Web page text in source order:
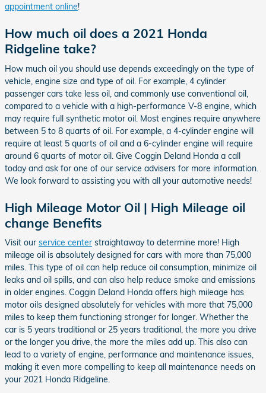
appointment online!
How much oil does a 2021 Honda
Ridgeline take?
How much oil you should use depends exceedingly on the type of
vehicle, engine size and type of oil. For example, 4 cylinder
passenger cars take less oil, and commonly use conventional oil,
compared to a vehicle with a high-performance V-8 engine, which
may require full synthetic motor oil. Most engines require anywhere
between 5 to 8 quarts of oil. For example, a 4-cylinder engine will
require at least 5 quarts of oil and a 6-cylinder engine will require
around 6 quarts of motor oil. Give Coggin Deland Honda a call
today and ask for one of our service advisers for more information.
We look forward to assisting you with all your automotive needs!
High Mileage Motor Oil | High Mileage oil
change Benefits
Visit our service center straightaway to determine more! High
mileage oil is absolutely designed for cars with more than 75,000
miles. This type of oil can help reduce oil consumption, minimize oil
leaks and oil spills, and can also help reduce smoke and emissions
in older engines. Coggin Deland Honda offers high mileage has
motor oils designed absolutely for vehicles with more that 75,000
miles to keep them functioning stronger for longer. Whether the
car is 5 years traditional or 25 years traditional, the more you drive
or the longer you drive, the more the miles add up. This also can
lead to a variety of engine, performance and maintenance issues,
making it even more compelling to keep all maintenance needs on
your 2021 Honda Ridgeline.